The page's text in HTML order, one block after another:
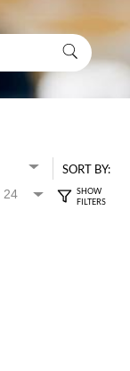
SORT BY: